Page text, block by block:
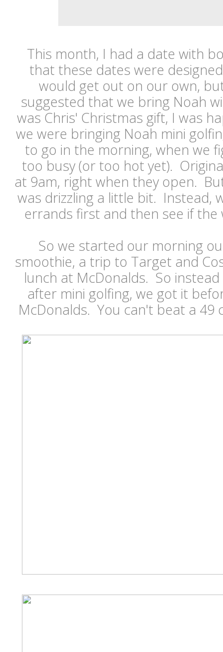
This month, I had a date with
that these dates were
would get out on our own,
suggested that we bring Noah
was Chris' Christmas gift, I was
we were bringing Noah mini
to go in the morning, when we
too busy (or too hot yet).
at 9am, right when they open.
was drizzling a little bit. Instead,
errands first and then see if
So we started our morning
smoothie, a trip to Target and
lunch at McDonalds. So
after mini golfing, we got it
McDonalds. You can't beat a 49